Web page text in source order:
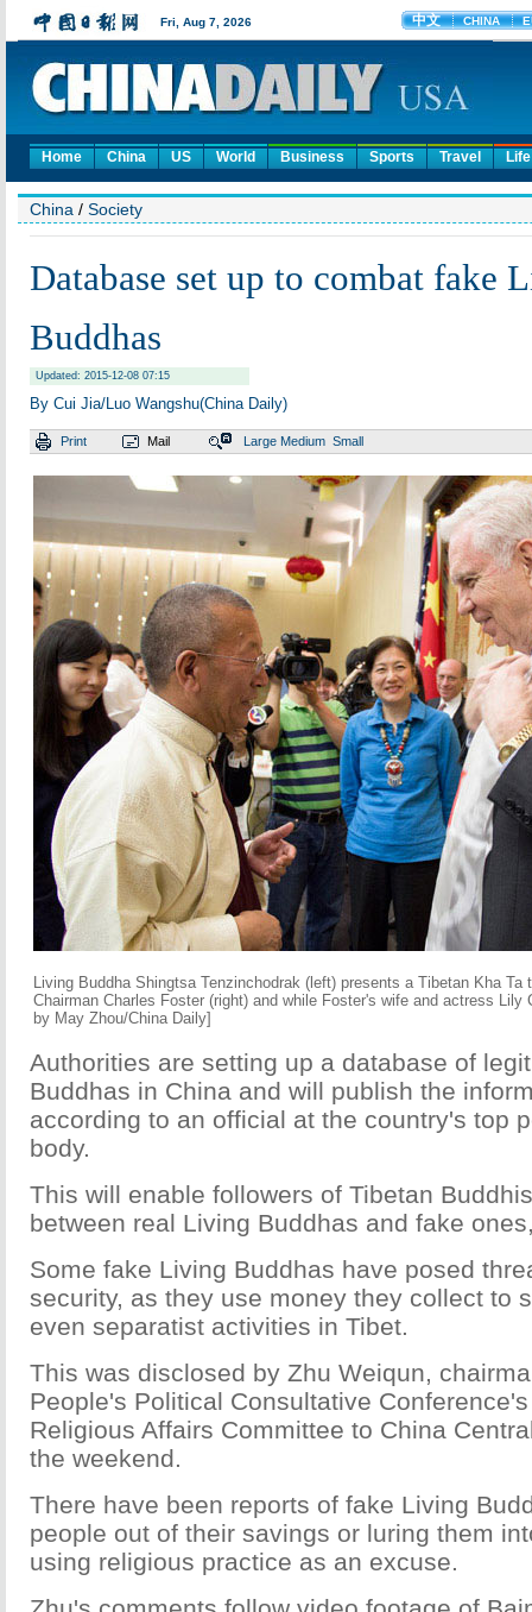
Home China US World Business Sports Travel Life
China / Society
Database set up to combat fake
Buddhas
Updated: 2015-12-08 07:15
By Cui Jia/Luo Wangshu(China Daily)
Print Mail Large Medium Small
Living Buddha Shingtsa Tenzinchodrak (left) presents a Tibetan Kha Ta
Chairman Charles Foster (right) and while Foster's wife and actress Lily
by May Zhou/China Daily]
Authorities are setting up a database of
Buddhas in China and will publish the
according to an official at the country's top
body.
This will enable followers of Tibetan
between real Living Buddhas and fake
Some fake Living Buddhas have posed
security, as they use money they collect to
even separatist activities in Tibet.
This was disclosed by Zhu Weiqun,
People's Political Consultative
Religious Affairs Committee to China
the weekend.
There have been reports of fake Living
people out of their savings or luring them
using religious practice as an excuse.